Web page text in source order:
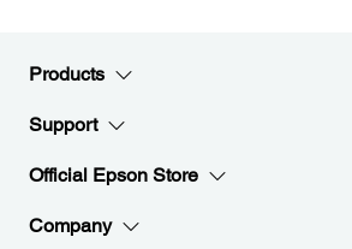
Products
Support
Official Epson Store
Company